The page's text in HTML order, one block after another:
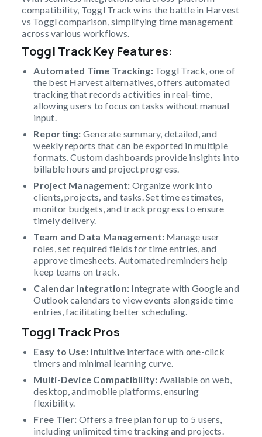
compatibility, Toggl Track wins the battle in Harvest
vs Toggl comparison, simplifying time management
across various workflows.
Toggl Track Key Features:
Automated Time Tracking: Toggl Track, one of
the best Harvest alternatives, offers automated
tracking that records activities in real-time,
allowing users to focus on tasks without manual
input.
Reporting: Generate summary, detailed, and
weekly reports that can be exported in multiple
formats. Custom dashboards provide insights into
billable hours and project progress.
Project Management: Organize work into
clients, projects, and tasks. Set time estimates,
monitor budgets, and track progress to ensure
timely delivery.
Team and Data Management: Manage user
roles, set required fields for time entries, and
approve timesheets. Automated reminders help
keep teams on track.
Calendar Integration: Integrate with Google and
Outlook calendars to view events alongside time
entries, facilitating better scheduling.
Toggl Track Pros
Easy to Use: Intuitive interface with one-click
timers and minimal learning curve.
Multi-Device Compatibility: Available on web,
desktop, and mobile platforms, ensuring
flexibility.
Free Tier: Offers a free plan for up to 5 users,
including unlimited time tracking and projects.